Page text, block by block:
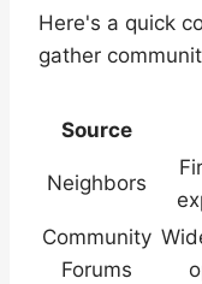
Here's a quick
gather
Source
Neighbors
Community
Forums